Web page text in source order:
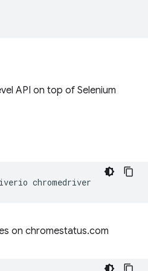
API on top of Selenium
on chromestatus.com